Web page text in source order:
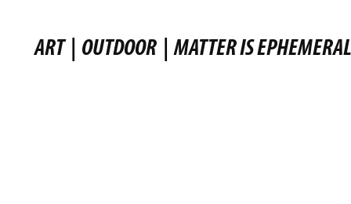
ART | OUTDOOR | MATTER IS EPHEMERAL